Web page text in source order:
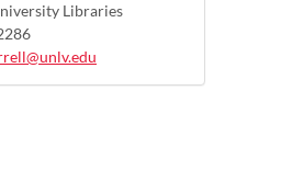
Libraries